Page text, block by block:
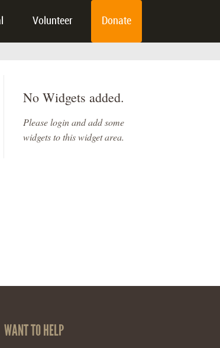
Volunteer Donate
No Widgets added.
Please login and add some
widgets to this widget area.
WANT TO HELP